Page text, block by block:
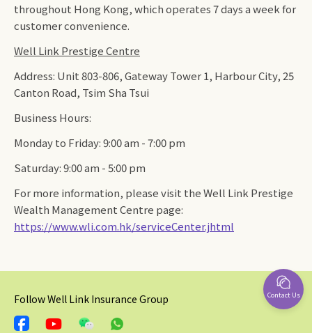
throughout Hong Kong, which operates 7 days a week for
customer convenience.
Well Link Prestige Centre
Address: Unit 803-806, Gateway Tower 1, Harbour City, 25
Canton Road, Tsim Sha Tsui
Business Hours:
Monday to Friday: 9:00 am - 7:00 pm
Saturday: 9:00 am - 5:00 pm
For more information, please visit the Well Link Prestige
Wealth Management Centre page:
https://www.wli.com.hk/serviceCenter.jhtml
Follow Well Link Insurance Group Contact Us